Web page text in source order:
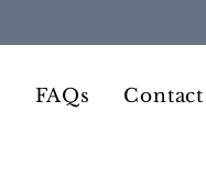
FAQs Contact